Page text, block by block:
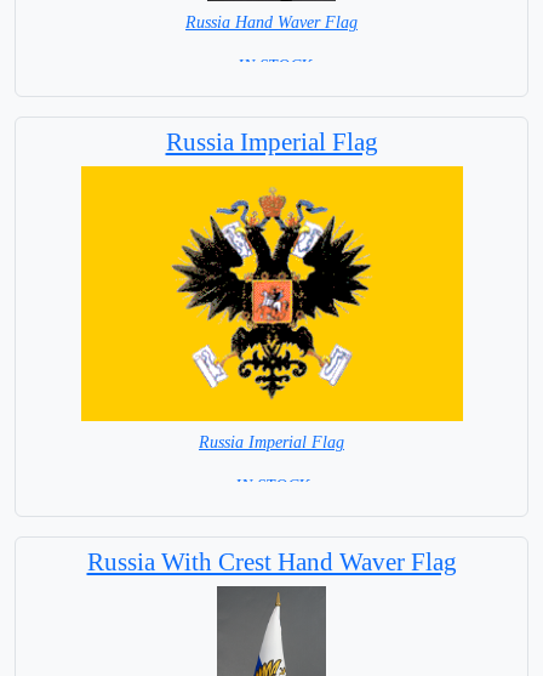
Russia Hand Waver Flag
= IN STOCK=
Russia Imperial Flag
Russia Imperial Flag
= IN STOCK =
Russia With Crest Hand Waver Flag